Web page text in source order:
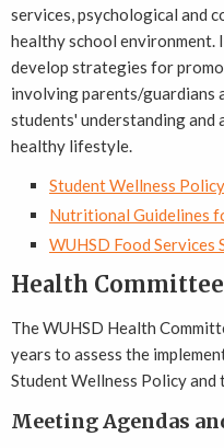
services, psychological and
healthy school environment.
develop strategies for
involving parents/guardians
students' understanding
healthy lifestyle.
Student Wellness
Nutritional Guidelines
WUHSD Food
Health Committee
The WUHSD Health
years to assess the
Student Wellness Policy and
Meeting Agendas